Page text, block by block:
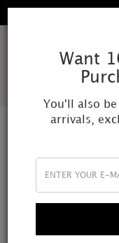
Want
You'll also
arrivals,